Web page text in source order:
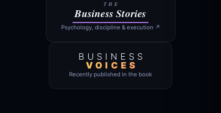
THE
Business Stories
Psychology, discipline & execution ↗
BUSINESS
VOICES
Recently published in the book